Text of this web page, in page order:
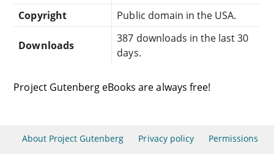
Copyright
Public domain in the USA.
Downloads
387 downloads in the last 30
days.
Project Gutenberg eBooks are always free!
About Project Gutenberg Privacy policy Permissions